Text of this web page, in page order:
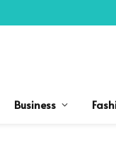
Business